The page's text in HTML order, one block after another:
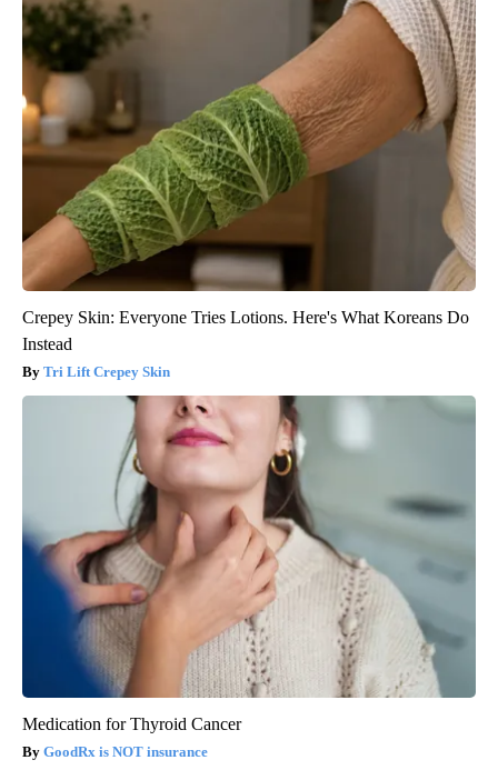
Crepey Skin: Everyone Tries Lotions. Here's What Koreans Do
Instead
Tri Lift Crepey Skin
Medication for Thyroid Cancer
GoodRx is NOT insurance